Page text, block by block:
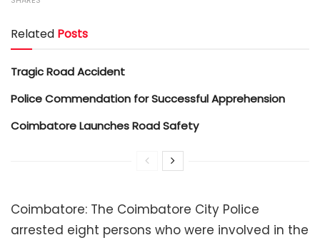
Related Posts
Tragic Road Accident
Police Commendation for Successful Apprehension
Coimbatore Launches Road Safety
Coimbatore: The Coimbatore City Police
arrested eight persons who were involved in the